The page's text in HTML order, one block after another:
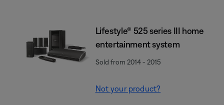
Lifestyle® 525 series III home
entertainment system
Sold from 2014 - 2015
Not your product?